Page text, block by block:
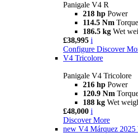
Panigale V4 R
218 hp Power
114.5 Nm Torque
186.5 kg Wet
£38,995 i
Configure Discover
V4 Tricolore
Panigale V4 Tricolore
216 hp Power
120.9 Nm
188 kg Wet
£48,000 i
Discover More
new V4 Márquez 2025